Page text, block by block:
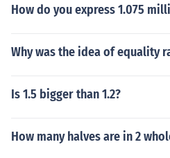
How do you express 1.075
Why was the idea of equality
Is 1.5 bigger than 1.2?
How many halves are in 2